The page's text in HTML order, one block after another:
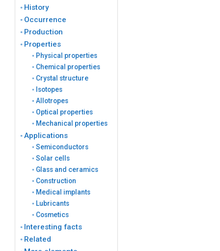
History
Occurrence
Production
Properties
Physical properties
Chemical properties
Crystal structure
Isotopes
Allotropes
Optical properties
Mechanical properties
Applications
Semiconductors
Solar cells
Glass and ceramics
Construction
Medical implants
Lubricants
Cosmetics
Interesting facts
Related